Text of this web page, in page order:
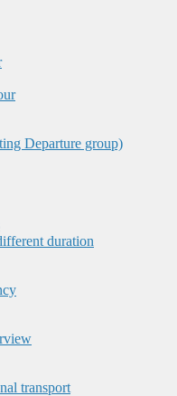
Departure group)
duration
transport